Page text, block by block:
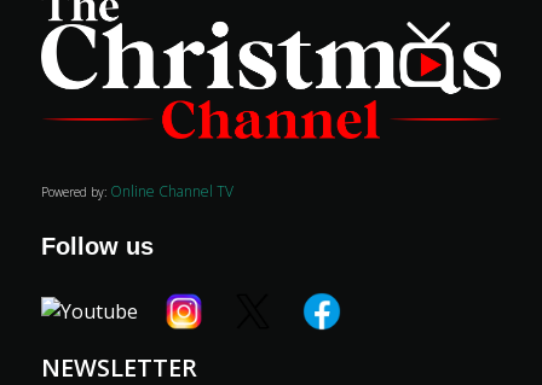
Movies
Classics
TV Guide
Genre
NEWSLETTER
Powered by: Online Channel TV
Follow us